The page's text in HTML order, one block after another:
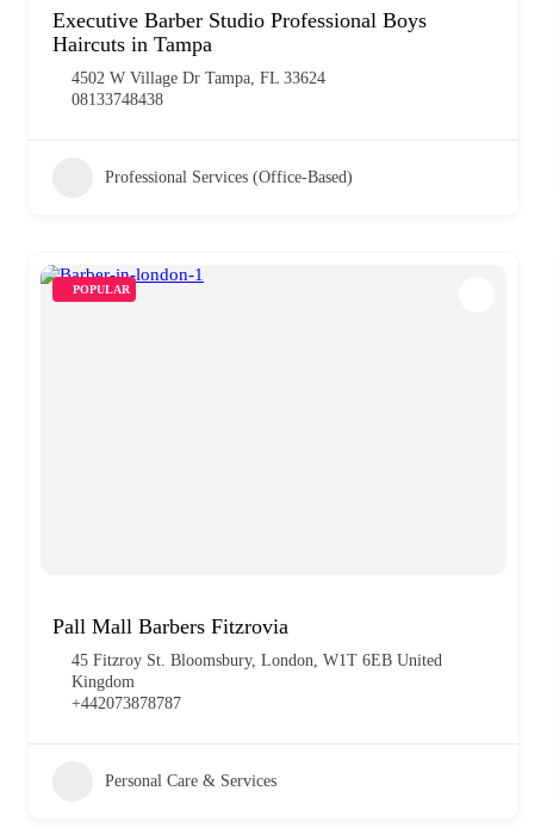
Executive Barber Studio Professional Boys
Haircuts in Tampa
4502 W Village Dr Tampa, FL 33624
08133748438
Professional Services (Office-Based)
POPULAR
Pall Mall Barbers Fitzrovia
45 Fitzroy St. Bloomsbury, London, W1T 6EB United
Kingdom
+442073878787
Personal Care & Services